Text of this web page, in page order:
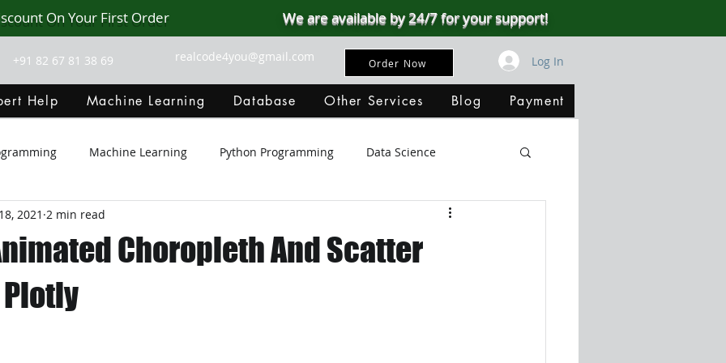
On Your First Order We are available by 24/7 for your support!
+91 82 67 81 38 69 realcode4you@gmail.com Order Now Log In
Help Machine Learning Database Other Services Blog Payment
Machine Learning Python Programming Data Science
Git Hub Android Assignment Help SQL Server
MongoDB
Choropleth And Scatter
2021 2 min read